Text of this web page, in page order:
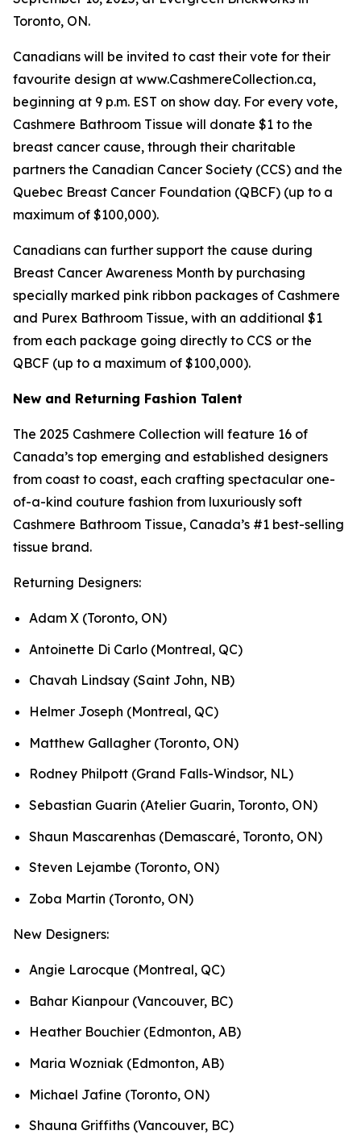
Toronto, ON.
Canadians will be invited to cast their vote for their
favourite design at www.CashmereCollection.ca,
beginning at 9 p.m. EST on show day. For every vote,
Cashmere Bathroom Tissue will donate $1 to the
breast cancer cause, through their charitable
partners the Canadian Cancer Society (CCS) and the
Quebec Breast Cancer Foundation (QBCF) (up to a
maximum of $100,000).
Canadians can further support the cause during
Breast Cancer Awareness Month by purchasing
specially marked pink ribbon packages of Cashmere
and Purex Bathroom Tissue, with an additional $1
from each package going directly to CCS or the
QBCF (up to a maximum of $100,000).
New and Returning Fashion Talent
The 2025 Cashmere Collection will feature 16 of
Canada’s top emerging and established designers
from coast to coast, each crafting spectacular one-
of-a-kind couture fashion from luxuriously soft
Cashmere Bathroom Tissue, Canada’s #1 best-selling
tissue brand.
Returning Designers:
Adam X (Toronto, ON)
Antoinette Di Carlo (Montreal, QC)
Chavah Lindsay (Saint John, NB)
Helmer Joseph (Montreal, QC)
Matthew Gallagher (Toronto, ON)
Rodney Philpott (Grand Falls-Windsor, NL)
Sebastian Guarin (Atelier Guarin, Toronto, ON)
Shaun Mascarenhas (Demascaré, Toronto, ON)
Steven Lejambe (Toronto, ON)
Zoba Martin (Toronto, ON)
New Designers:
Angie Larocque (Montreal, QC)
Bahar Kianpour (Vancouver, BC)
Heather Bouchier (Edmonton, AB)
Maria Wozniak (Edmonton, AB)
Michael Jafine (Toronto, ON)
Shauna Griffiths (Vancouver, BC)